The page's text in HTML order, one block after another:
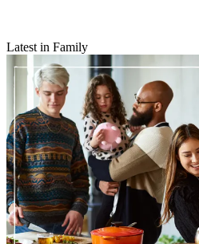
Latest in Family